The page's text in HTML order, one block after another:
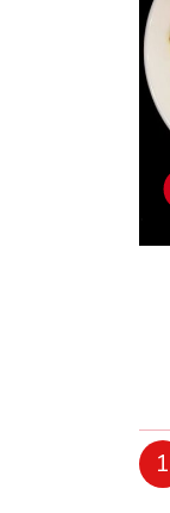
1